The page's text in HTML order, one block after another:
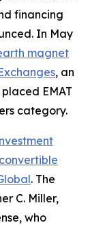
financing
In May
magnet
, an
EMAT
category.
. The
C. Miller,
who